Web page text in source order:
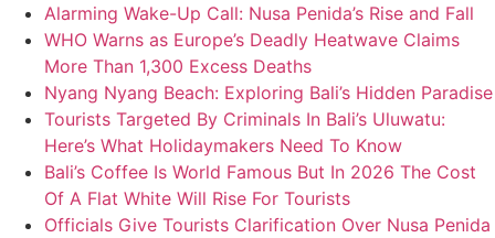
Alarming Wake-Up Call: Nusa Penida’s Rise and Fall
WHO Warns as Europe’s Deadly Heatwave Claims
More Than 1,300 Excess Deaths
Nyang Nyang Beach: Exploring Bali’s Hidden Paradise
Tourists Targeted By Criminals In Bali’s Uluwatu:
Here’s What Holidaymakers Need To Know
Bali’s Coffee Is World Famous But In 2026 The Cost
Of A Flat White Will Rise For Tourists
Officials Give Tourists Clarification Over Nusa Penida